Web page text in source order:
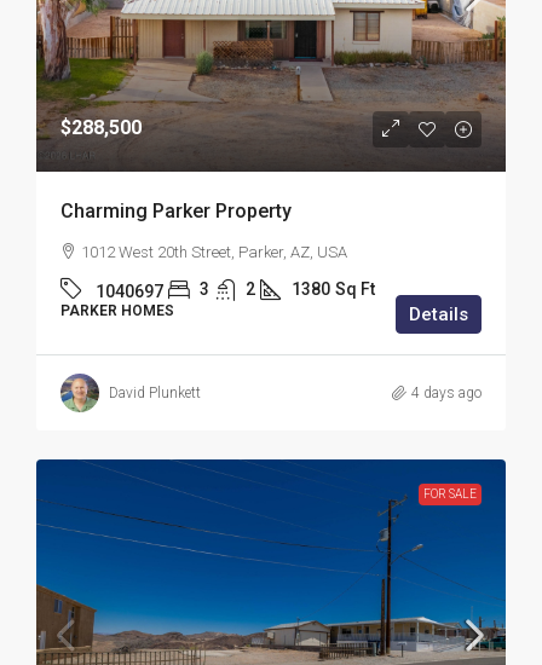
$288,500
Charming Parker Property
1012 West 20th Street, Parker, AZ, USA
1040697 3 2 1380 Sq Ft
PARKER HOMES Details
David Plunkett 4 days ago
FOR SALE